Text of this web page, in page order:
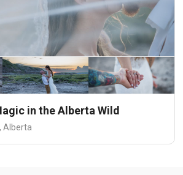
in the Alberta Wild
Alberta